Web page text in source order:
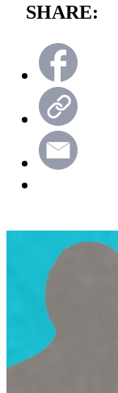
SHARE: